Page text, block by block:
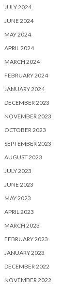
JULY 2024
JUNE 2024
MAY 2024
APRIL 2024
MARCH 2024
FEBRUARY 2024
JANUARY 2024
DECEMBER 2023
NOVEMBER 2023
OCTOBER 2023
SEPTEMBER 2023
AUGUST 2023
JULY 2023
JUNE 2023
MAY 2023
APRIL 2023
MARCH 2023
FEBRUARY 2023
JANUARY 2023
DECEMBER 2022
NOVEMBER 2022